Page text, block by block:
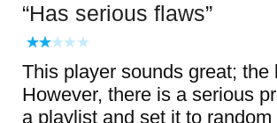
Has serious flaws
This player sounds great;
However, there is a serious
a playlist and set it to